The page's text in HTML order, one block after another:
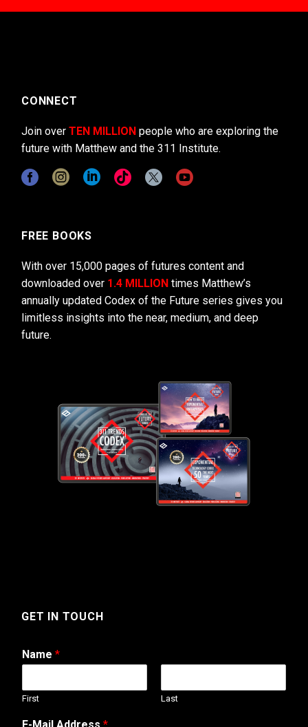
CONNECT
Join over TEN MILLION people who are exploring the
future with Matthew and the 311 Institute.
FREE BOOKS
With over 15,000 pages of futures content and
downloaded over 1.4 MILLION times Matthew’s
annually updated Codex of the Future series gives you
limitless insights into the near, medium, and deep
future.
GET IN TOUCH
Name *
First Last